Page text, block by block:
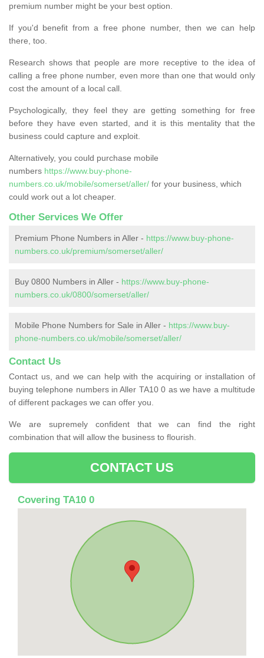
premium number might be your best option.
If you'd benefit from a free phone number, then we can help
there, too.
Research shows that people are more receptive to the idea of
calling a free phone number, even more than one that would only
cost the amount of a local call.
Psychologically, they feel they are getting something for free
before they have even started, and it is this mentality that the
business could capture and exploit.
Alternatively, you could purchase mobile
numbers https://www.buy-phone-
numbers.co.uk/mobile/somerset/aller/ for your business, which
could work out a lot cheaper.
Other Services We Offer
Premium Phone Numbers in Aller - https://www.buy-phone-
numbers.co.uk/premium/somerset/aller/
Buy 0800 Numbers in Aller - https://www.buy-phone-
numbers.co.uk/0800/somerset/aller/
Mobile Phone Numbers for Sale in Aller - https://www.buy-
phone-numbers.co.uk/mobile/somerset/aller/
Contact Us
Contact us, and we can help with the acquiring or installation of
buying telephone numbers in Aller TA10 0 as we have a multitude
of different packages we can offer you.
We are supremely confident that we can find the right
combination that will allow the business to flourish.
CONTACT US
Covering TA10 0